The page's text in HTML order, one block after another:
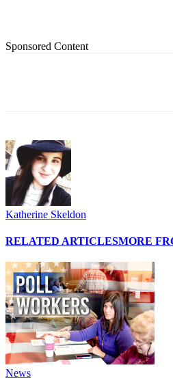
Sponsored Content
Katherine Skeldon
RELATED ARTICLESMORE
News